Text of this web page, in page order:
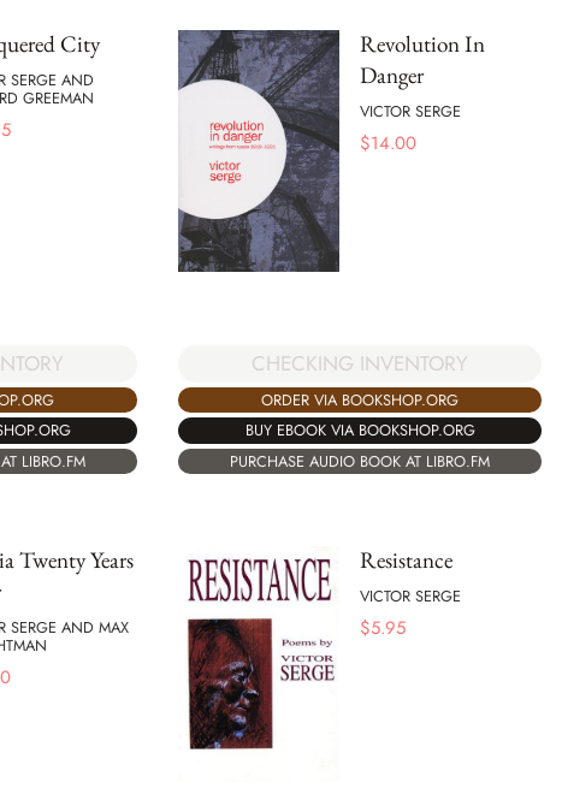
City
SERGE AND
GREEMAN
LIBRO.FM
Revolution In
Danger
VICTOR SERGE
$14.00
CHECKING INVENTORY
ORDER VIA BOOKSHOP.ORG
BUY EBOOK VIA BOOKSHOP.ORG
PURCHASE AUDIO BOOK AT LIBRO.FM
Twenty Years
SERGE AND MAX
Resistance
VICTOR SERGE
$5.95